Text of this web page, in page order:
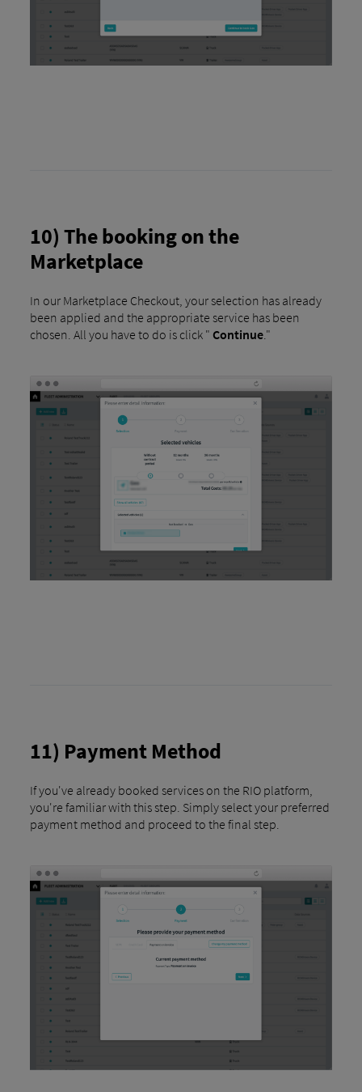
10) The booking on the
Marketplace
In our Marketplace Checkout, your selection has already
been applied and the appropriate service has been
chosen. All you have to do is click " Continue."
11) Payment Method
If you've already booked services on the RIO platform,
you're familiar with this step. Simply select your preferred
payment method and proceed to the final step.